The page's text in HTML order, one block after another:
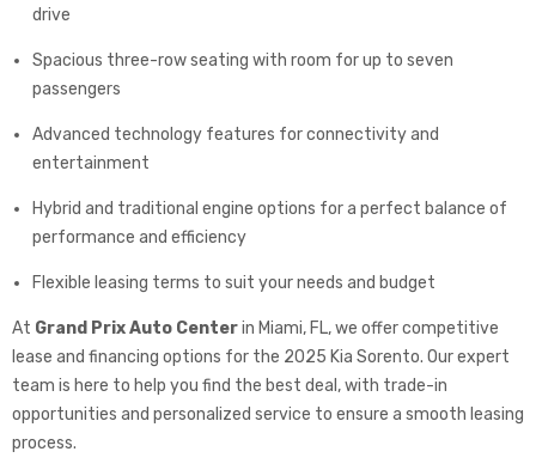
drive
Spacious three-row seating with room for up to seven
passengers
Advanced technology features for connectivity and
entertainment
Hybrid and traditional engine options for a perfect balance of
performance and efficiency
Flexible leasing terms to suit your needs and budget
At Grand Prix Auto Centerin Miami, FL, we offer competitive
lease and financing options for the 2025 Kia Sorento. Our expert
team is here to help you find the best deal, with trade-in
opportunities and personalized service to ensure a smooth leasing
process.